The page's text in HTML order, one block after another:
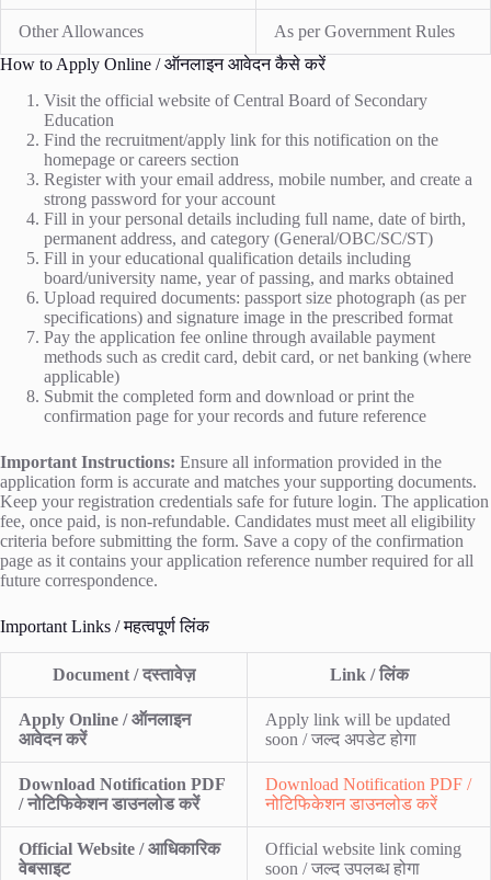
Other Allowances
As per Government Rules
How to Apply Online / ऑनलाइन आवेदन कैसे करें
Visit the official website of Central Board of Secondary
Education
Find the recruitment/apply link for this notification on the
homepage or careers section
Register with your email address, mobile number, and create a
strong password for your account
Fill in your personal details including full name, date of birth,
permanent address, and category (General/OBC/SC/ST)
Fill in your educational qualification details including
board/university name, year of passing, and marks obtained
Upload required documents: passport size photograph (as per
specifications) and signature image in the prescribed format
Pay the application fee online through available payment
methods such as credit card, debit card, or net banking (where
applicable)
Submit the completed form and download or print the
confirmation page for your records and future reference
Important Instructions: Ensure all information provided in the
application form is accurate and matches your supporting documents.
Keep your registration credentials safe for future login. The application
fee, once paid, is non-refundable. Candidates must meet all eligibility
criteria before submitting the form. Save a copy of the confirmation
page as it contains your application reference number required for all
future correspondence.
Important Links / महत्वपूर्ण लिंक
Document / दस्तावेज़ Link / लिंक
Apply Online / ऑनलाइन
आवेदन करें
Apply link will be updated
soon / जल्द अपडेट होगा
Download Notification PDF
/ नोटिफिकेशन डाउनलोड करें
Download Notification PDF /
नोटिफिकेशन डाउनलोड करें
Official Website / आधिकारिक
वेबसाइट
Official website link coming
soon / जल्द उपलब्ध होगा